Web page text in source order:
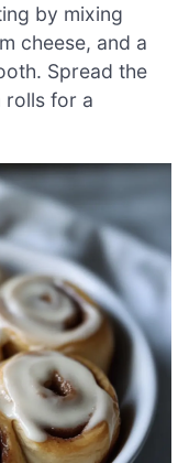
by mixing
cheese, and a
Spread the
rolls for a